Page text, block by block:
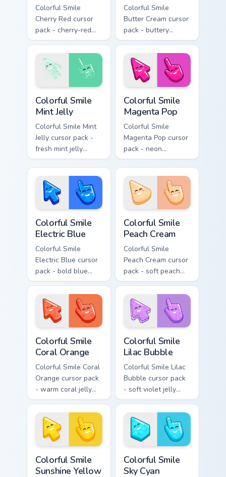
Colorful Smile
Cherry Red cursor
pack - cherry-red
jelly cursors with a
cute candy smile.
Colorful Smile
Butter Cream cursor
pack - buttery
cream jelly pointers
with a warm little
smile.
Colorful Smile
Mint Jelly
Colorful Smile Mint
Jelly cursor pack -
fresh mint jelly
cursors with a
sweet kawaii grin.
Colorful Smile
Magenta Pop
Colorful Smile
Magenta Pop cursor
pack - neon
magenta jelly arrow
and hand with a big
smile energy.
Colorful Smile
Electric Blue
Colorful Smile
Electric Blue cursor
pack - bold blue
jelly cursors with a
bright happy face.
Colorful Smile
Peach Cream
Colorful Smile
Peach Cream cursor
pack - soft peach
jelly pointers with a
gentle blush smile.
Colorful Smile
Coral Orange
Colorful Smile Coral
Orange cursor pack
- warm coral jelly
cursors with glossy
kawaii charm.
Colorful Smile
Lilac Bubble
Colorful Smile Lilac
Bubble cursor pack
- soft violet jelly
arrow and hand
with a sweet smile.
Colorful Smile
Sunshine Yellow
Colorful Smile
Sky Cyan